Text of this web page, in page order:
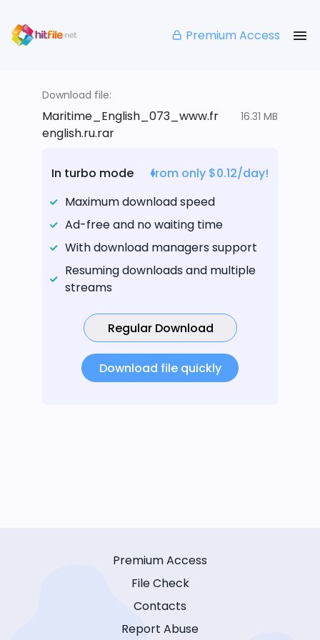
Premium Access
Download file:
Maritime_English_073_www.fr
english.ru.rar
16.31 MB
In turbo mode
from only $0.12/day!
Maximum download speed
Ad-free and no waiting time
With download managers support
Resuming downloads and multiple
streams
Regular Download
Download file quickly
Premium Access
File Check
Contacts
Report Abuse